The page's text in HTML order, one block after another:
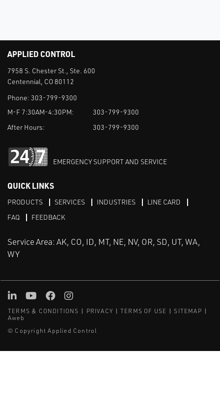
APPLIED CONTROL
7958 S. Chester St., Ste. 600
Centennial, CO 80112
Phone: 303-799-9300
M-F 7:30AM-4:30PM:
303-799-9300
After Hours:
303-799-9300
EMERGENCY SUPPORT AND SERVICE
QUICK LINKS
PRODUCTS SERVICES INDUSTRIES
LINE CARD
FAQ
FEEDBACK
Service Area: AK, CO, ID, MT, NE, NV, OR, SD, UT, WA,
WY
TERMS & CONDITIONS PRIVACY TERMS OF USE
SITEMAP
Aweb
© Copyright Applied Control
LinkedInYoutube
FacebookInstagram